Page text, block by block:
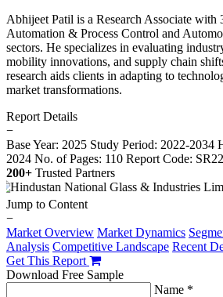
Abhijeet Patil is a Research Associate with
Automation & Process Control and
sectors. He specializes in evaluating
mobility innovations, and supply chain
research aids clients in adapting to
market transformations.
Report Details
−
Base Year: 2025 Study Period: 2022-2034
2024 No. of Pages: 110 Report Code:
200+ Trusted Partners
Jump to Content
−
Market Overview Market Dynamics
Analysis Competitive Landscape Recent
Get This Report
Download Free Sample
Name *